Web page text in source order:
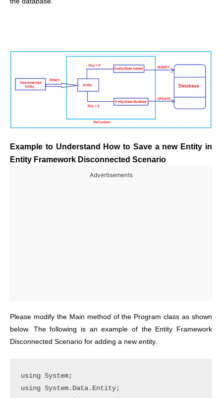
Example to Understand How to Save a new Entity in
Entity Framework Disconnected Scenario
Advertisements
Please modify the Main method of the Program class as shown
below. The following is an example of the Entity Framework
Disconnected Scenario for adding a new entity.
using System;
using System.Data.Entity;